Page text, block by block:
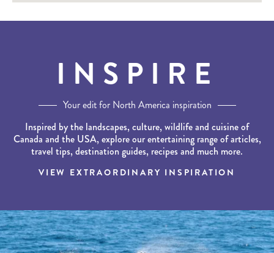
INSPIRE
Your edit for North America inspiration
Inspired by the landscapes, culture, wildlife and cuisine of
Canada and the USA, explore our entertaining range of articles,
travel tips, destination guides, recipes and much more.
VIEW EXTRAORDINARY INSPIRATION